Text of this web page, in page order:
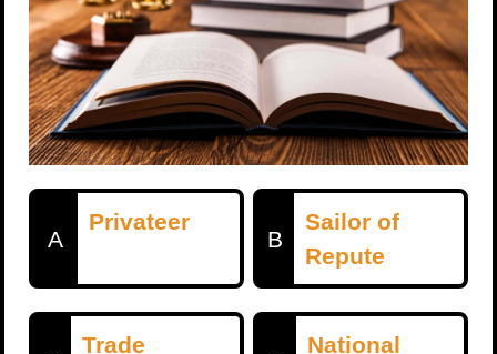
A
Privateer
B
Sailor of
Repute
Trade
National